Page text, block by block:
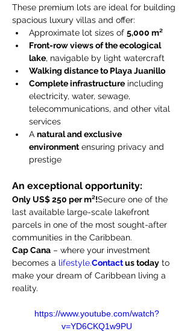
These premium lots are ideal for building
spacious luxury villas and offer:
Approximate lot sizes of 5,000 m²
Front-row views of the ecological
lake, navigable by light watercraft
Walking distance to Playa Juanillo
Complete infrastructure including
electricity, water, sewage,
telecommunications, and other vital
services
A natural and exclusive
environment ensuring privacy and
prestige
An exceptional opportunity:
Only US$ 250 per m²!Secure one of the
last available large-scale lakefront
parcels in one of the most sought-after
communities in the Caribbean.
Cap Cana – where your investment
becomes a lifestyle.Contact us today to
make your dream of Caribbean living a
reality.
https://www.youtube.com/watch?
v=YD6CKQ1w9PU